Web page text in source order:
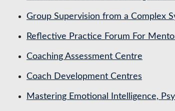
Group Supervision from a Complex
Reflective Practice Forum For
Coaching Assessment Centre
Coach Development Centres
Mastering Emotional Intelligence,